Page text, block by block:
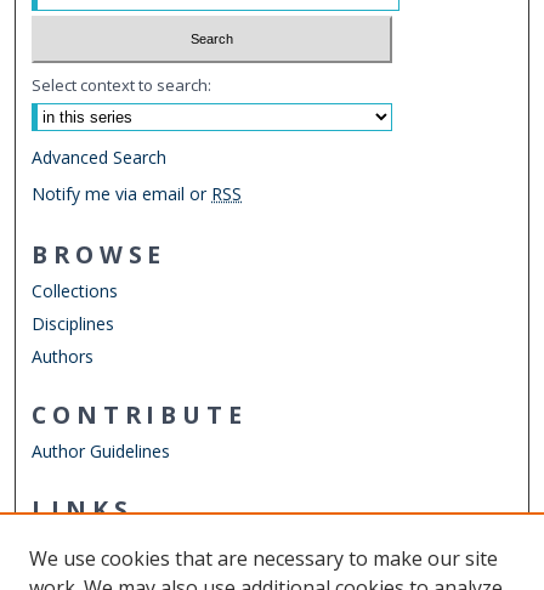
Select context to search:
Advanced Search
Notify me via email or RSS
BROWSE
Collections
Disciplines
Authors
CONTRIBUTE
Author Guidelines
LINKS
Other Digital Collections
We use cookies that are necessary to make our site